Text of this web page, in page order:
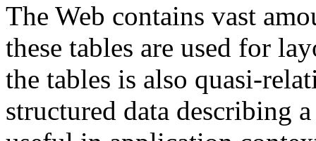
The Web contains vast
these tables are used for
the tables is also quasi-
structured data describing